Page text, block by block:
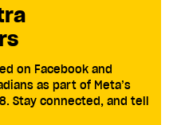
on Facebook and
as part of Meta’s
Stay connected, and tell